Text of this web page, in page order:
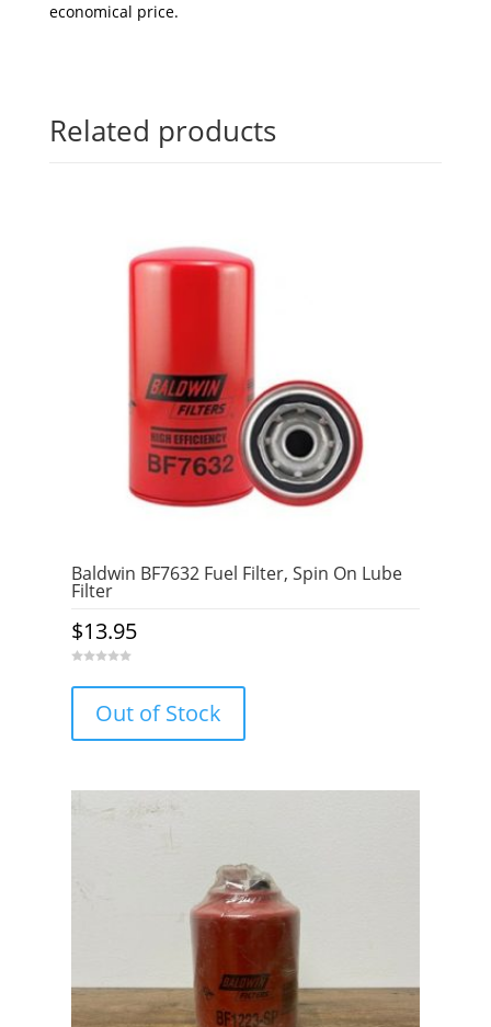
economical price.
Related products
Baldwin BF7632 Fuel Filter, Spin On Lube
Filter
$13.95
5
Out of Stock
e